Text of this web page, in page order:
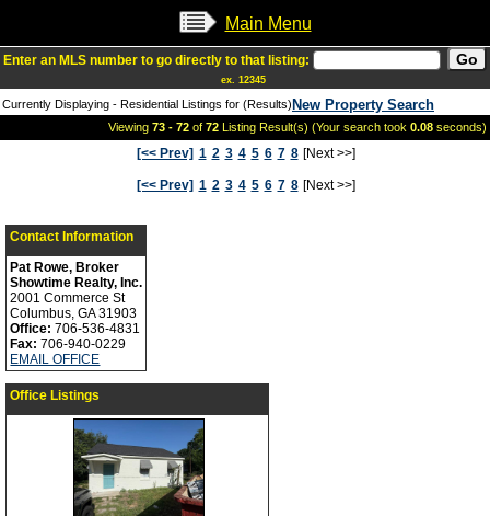
Main Menu
Enter an MLS number to go directly to that listing:
ex. 12345
Currently Displaying - Residential Listings for (Results) New Property Search
Viewing 73 - 72 of 72 Listing Result(s) (Your search took 0.08 seconds)
[<< Prev] 1 2 3 4 5 6 7 8 [Next >>]
[<< Prev] 1 2 3 4 5 6 7 8 [Next >>]
Contact Information
Pat Rowe, Broker
Showtime Realty, Inc.
2001 Commerce St
Columbus, GA 31903
Office:706-536-4831
Fax:706-940-0229
EMAIL OFFICE
Office Listings